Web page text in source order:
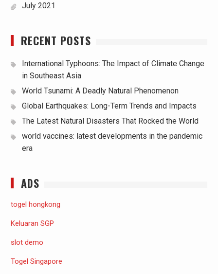
July 2021
RECENT POSTS
International Typhoons: The Impact of Climate Change
in Southeast Asia
World Tsunami: A Deadly Natural Phenomenon
Global Earthquakes: Long-Term Trends and Impacts
The Latest Natural Disasters That Rocked the World
world vaccines: latest developments in the pandemic
era
ADS
togel hongkong
Keluaran SGP
slot demo
Togel Singapore